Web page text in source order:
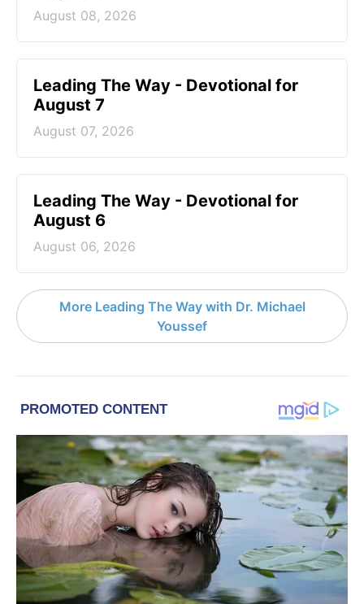
August 08, 2026
Leading The Way - Devotional for
August 7
August 07, 2026
Leading The Way - Devotional for
August 6
August 06, 2026
More Leading The Way with Dr. Michael
Youssef